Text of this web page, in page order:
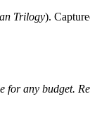
Trilogy).
for any budget.